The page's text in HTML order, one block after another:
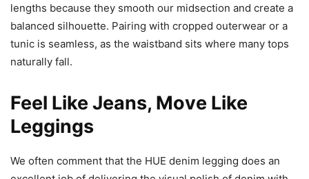
lengths because they smooth our midsection and create a
balanced silhouette. Pairing with cropped outerwear or a
tunic is seamless, as the waistband sits where many tops
naturally fall.
Feel Like Jeans, Move Like
Leggings
We often comment that the HUE denim legging does an